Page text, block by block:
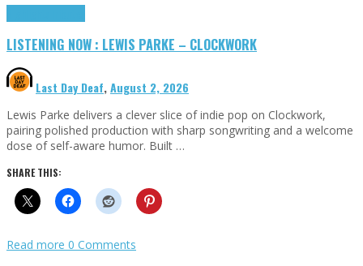
LISTENING NOW : LEWIS PARKE – CLOCKWORK
Last Day Deaf,August 2, 2026
Lewis Parke delivers a clever slice of indie pop on Clockwork,
pairing polished production with sharp songwriting and a welcome
dose of self-aware humor. Built …
SHARE THIS:
Read more 0 Comments